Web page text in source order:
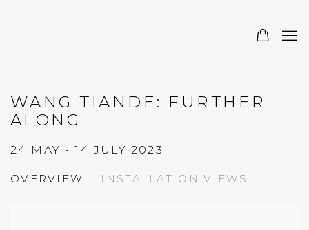
WANG TIANDE: FURTHER
ALONG
24 MAY - 14 JULY 2023
OVERVIEW INSTALLATION VIEWS